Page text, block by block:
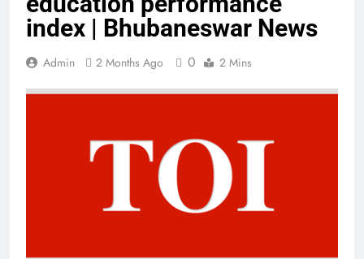
index | Bhubaneswar News
Admin 2 Months Ago 0 2 Mins